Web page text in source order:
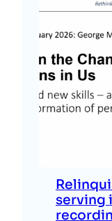
serving